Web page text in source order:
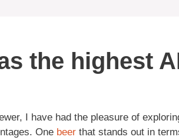
the highest
I have had the pleasure of
One beer that stands out in